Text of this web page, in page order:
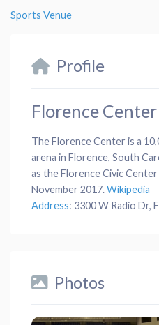
Sports Venue
Profile
Florence Center
The Florence Center is a
arena in Florence, South
as the Florence Civic
November 2017.Wikipedia
Address: 3300 W Radio Dr,
Photos